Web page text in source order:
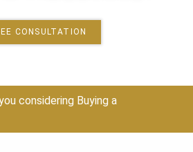
CONSULTATION
considering Buying a